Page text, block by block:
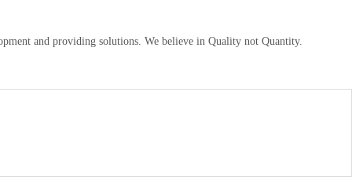
and providing solutions. We believe in Quality not Quantity.